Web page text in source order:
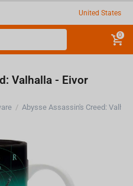
United States
0
Valhalla - Eivor
/